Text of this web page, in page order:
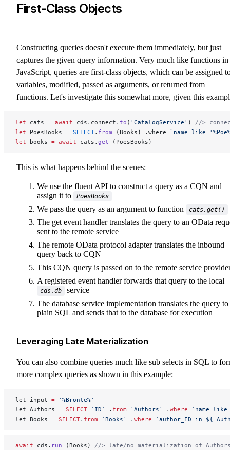
First-Class Objects
Constructing queries doesn't execute them immediately, but just
captures the given query information. Very much like functions in
JavaScript, queries are first-class objects, which can be assigned
variables, modified, passed as arguments, or returned from
functions. Let's investigate this somewhat more, given this
let cats = await cds.connect. to ( 'CatalogService' ) //>
let PoesBooks = SELECT. from (Books) .where `name like
let books = await cats. get (PoesBooks)
This is what happens behind the scenes:
We use the fluent API to construct a query as a CQN and
assign it to
PoesBooks
We pass the query as an argument to function cats.get()
The get event handler translates the query to an OData
sent to the remote service
The remote OData protocol adapter translates the inbound
query back to CQN
This CQN query is passed on to the remote service
A registered event handler forwards that query to the local
cds.db
service
The database service implementation translates the query to
plain SQL and sends that to the database for execution
Leveraging Late Materialization
You can also combine queries much like sub selects in SQL to
more complex queries as shown in this example:
let input = '%Brontë%'
let Authors = SELECT `ID` . from `Authors` . where `name
let Books = SELECT. from `Books` . where `author_ID in ${
await cds. run (Books) //> late/no materialization of